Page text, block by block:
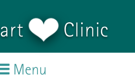
Clinic
Menu